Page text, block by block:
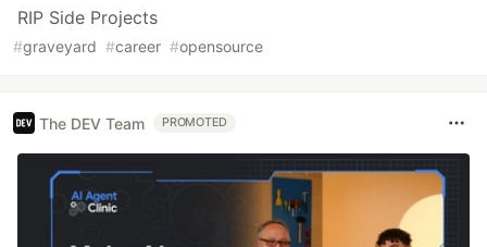
RIP Side Projects
#graveyard #career #opensource
The DEV Team PROMOTED